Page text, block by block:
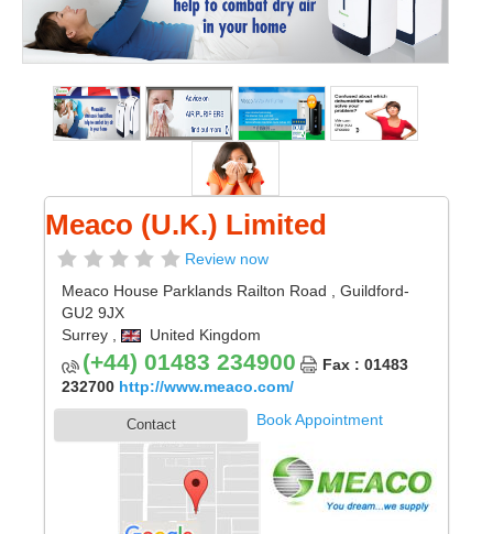
Meaco (U.K.) Limited
Review now
Meaco House Parklands Railton Road
Guildford-
GU2 9JX
Surrey
United Kingdom
(+44) 01483 234900
Fax : 01483
232700 http://www.meaco.com/
Contact Book Appointment